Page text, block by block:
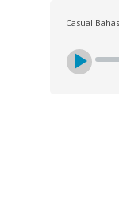
Casual